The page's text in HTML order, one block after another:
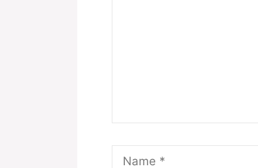
Name